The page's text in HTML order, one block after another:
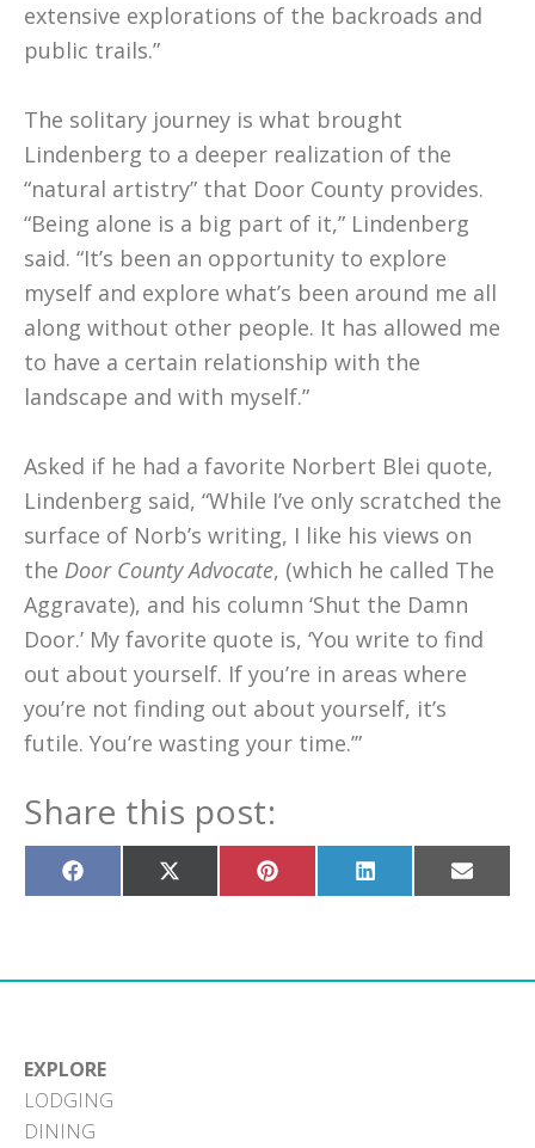
extensive explorations of the backroads and
public trails.”
The solitary journey is what brought
Lindenberg to a deeper realization of the
“natural artistry” that Door County provides.
“Being alone is a big part of it,” Lindenberg
said. “It’s been an opportunity to explore
myself and explore what’s been around me all
along without other people. It has allowed me
to have a certain relationship with the
landscape and with myself.”
Asked if he had a favorite Norbert Blei quote,
Lindenberg said, “While I’ve only scratched the
surface of Norb’s writing, I like his views on
the Door County Advocate, (which he called The
Aggravate), and his column ‘Shut the Damn
Door.’ My favorite quote is, ‘You write to find
out about yourself. If you’re in areas where
you’re not finding out about yourself, it’s
futile. You’re wasting your time.’”
Share this post:
Share
on
Share
on
Share
on
Share
on
Share
on
EXPLORE
LODGING
DINING